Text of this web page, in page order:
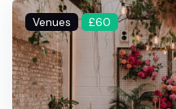
Venues £60